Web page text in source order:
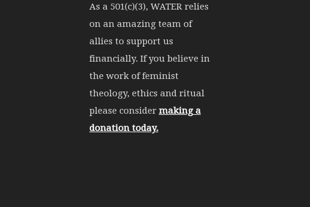
As a 501(c)(3), WATER relies
on an amazing team of
allies to support us
financially. If you believe in
the work of feminist
theology, ethics and ritual
please consider making a
donation today.